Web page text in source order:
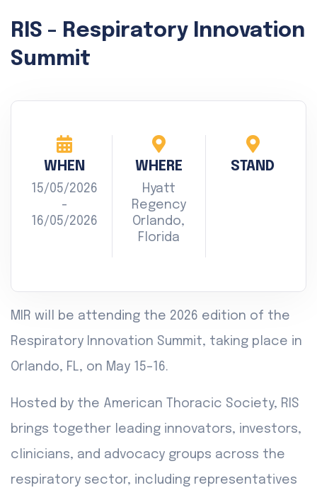
RIS - Respiratory Innovation
Summit
WHEN
15/05/2026
-
16/05/2026
WHERE
Hyatt
Regency
Orlando,
Florida
STAND
MIR will be attending the 2026 edition of the
Respiratory Innovation Summit, taking place in
Orlando, FL, on May 15–16.
Hosted by the American Thoracic Society, RIS
brings together leading innovators, investors,
clinicians, and advocacy groups across the
respiratory sector, including representatives